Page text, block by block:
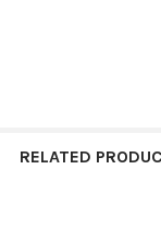
RELATED